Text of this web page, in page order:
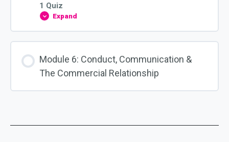
1 Quiz
Expand
Module
Grievances
Complaints
Module 6: Conduct, Communication &
The Commercial Relationship